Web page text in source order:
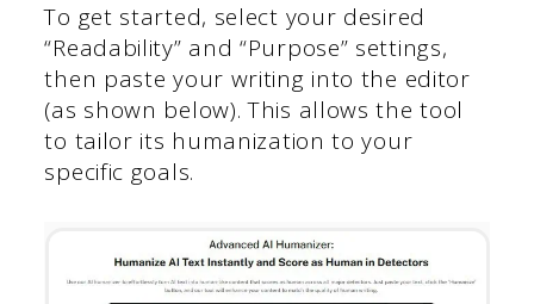
To get started, select your desired
“Readability” and “Purpose” settings,
then paste your writing into the editor
(as shown below). This allows the tool
to tailor its humanization to your
specific goals.